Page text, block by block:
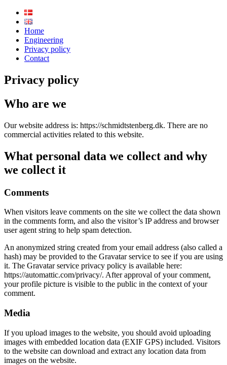
schmidtstenberg
Home
Engineering
Privacy policy
Contact
Privacy policy
Who are we
Our website address is: https://schmidtstenberg.dk. There are no
commercial activities related to this website.
What personal data we collect and why
we collect it
Comments
When visitors leave comments on the site we collect the data shown
in the comments form, and also the visitor’s IP address and browser
user agent string to help spam detection.
An anonymized string created from your email address (also called a
hash) may be provided to the Gravatar service to see if you are using
it. The Gravatar service privacy policy is available here:
https://automattic.com/privacy/. After approval of your comment,
your profile picture is visible to the public in the context of your
comment.
Media
If you upload images to the website, you should avoid uploading
images with embedded location data (EXIF GPS) included. Visitors
to the website can download and extract any location data from
images on the website.